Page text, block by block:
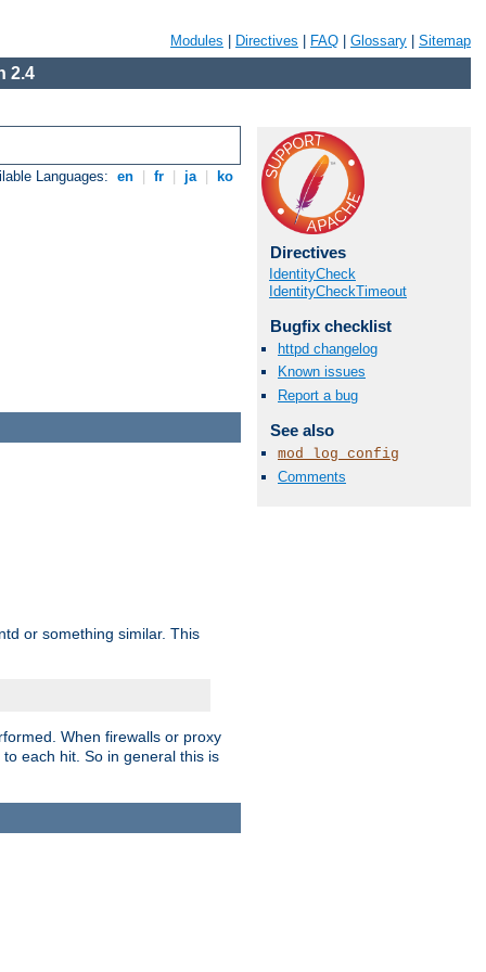
Modules Directives FAQ Glossary Sitemap
2.4
Languages: en fr ja ko
Directives
IdentityCheck
IdentityCheckTimeout
Bugfix checklist
httpd changelog
Known issues
Report a bug
See also
mod_log_config
Comments
or something similar. This
When firewalls or proxy
each hit. So in general this is